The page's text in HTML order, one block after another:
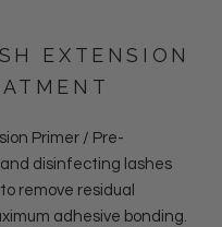
EXTENSION
Primer / Pre-
disinfecting lashes
remove residual
adhesive bonding.